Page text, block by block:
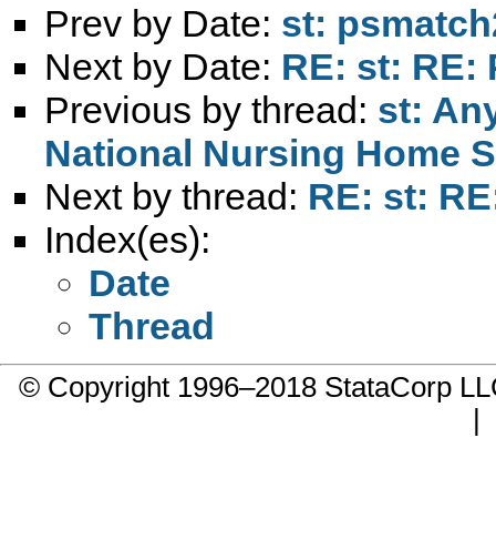
Prev by Date: st:
Next by Date: RE: st: RE:
Previous by thread: st:
National Nursing Home
Next by thread: RE: st:
Index(es):
Date
Thread
© Copyright 1996–2018 StataCorp